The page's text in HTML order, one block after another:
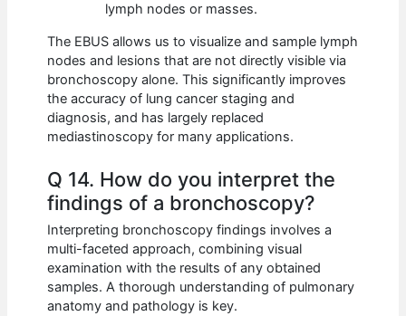
lymph nodes or masses.
The EBUS allows us to visualize and sample lymph
nodes and lesions that are not directly visible via
bronchoscopy alone. This significantly improves
the accuracy of lung cancer staging and
diagnosis, and has largely replaced
mediastinoscopy for many applications.
Q 14. How do you interpret the
findings of a bronchoscopy?
Interpreting bronchoscopy findings involves a
multi-faceted approach, combining visual
examination with the results of any obtained
samples. A thorough understanding of pulmonary
anatomy and pathology is key.